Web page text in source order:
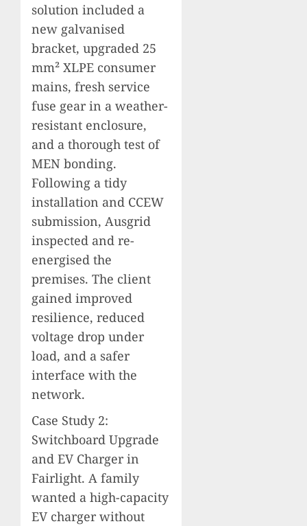
solution included a
new galvanised
bracket, upgraded 25
mm² XLPE consumer
mains, fresh service
fuse gear in a weather-
resistant enclosure,
and a thorough test of
MEN bonding.
Following a tidy
installation and CCEW
submission, Ausgrid
inspected and re-
energised the
premises. The client
gained improved
resilience, reduced
voltage drop under
load, and a safer
interface with the
network.
Case Study 2:
Switchboard Upgrade
and EV Charger in
Fairlight. A family
wanted a high-capacity
EV charger without